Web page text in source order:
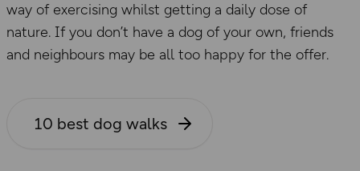
way of exercising whilst getting a daily dose of
nature. If you don’t have a dog of your own, friends
and neighbours may be all too happy for the offer.
10 best dog walks